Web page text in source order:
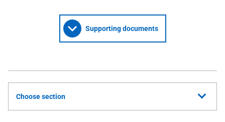
Supporting documents
Choose section